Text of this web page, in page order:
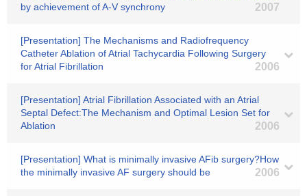
by achievement of A-V synchrony
2007
[Presentation] The Mechanisms and Radiofrequency
Catheter Ablation of Atrial Tachycardia Following Surgery
for Atrial Fibrillation
2006
[Presentation] Atrial Fibrillation Associated with an Atrial
Septal Defect:The Mechanism and Optimal Lesion Set for
Ablation
2006
[Presentation] What is minimally invasive AFib surgery?How
the minimally invasive AF surgery should be
2006